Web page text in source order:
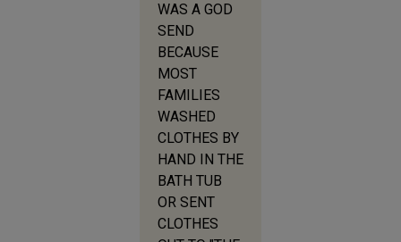
WAS A GOD
SEND
BECAUSE
MOST
FAMILIES
WASHED
CLOTHES BY
HAND IN THE
BATH TUB
OR SENT
CLOTHES